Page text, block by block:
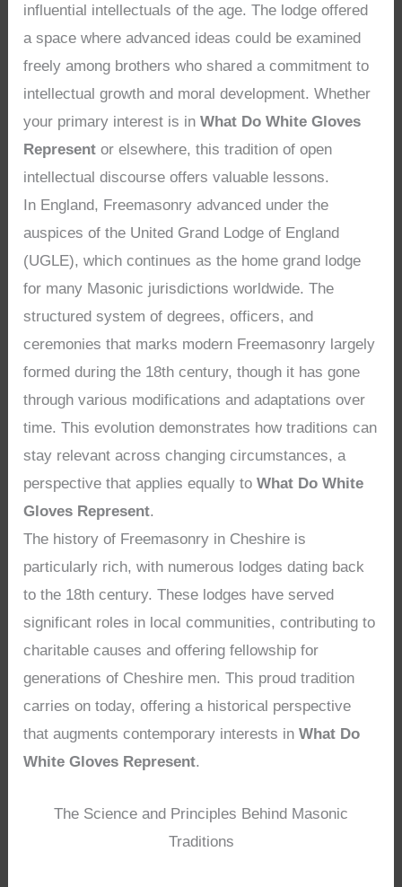
influential intellectuals of the age. The lodge offered
a space where advanced ideas could be examined
freely among brothers who shared a commitment to
intellectual growth and moral development. Whether
your primary interest is inWhat Do White Gloves
Represent or elsewhere, this tradition of open
intellectual discourse offers valuable lessons.
In England, Freemasonry advanced under the
auspices of the United Grand Lodge of England
(UGLE), which continues as the home grand lodge
for many Masonic jurisdictions worldwide. The
structured system of degrees, officers, and
ceremonies that marks modern Freemasonry largely
formed during the 18th century, though it has gone
through various modifications and adaptations over
time. This evolution demonstrates how traditions can
stay relevant across changing circumstances, a
perspective that applies equally toWhat Do White
Gloves Represent.
The history of Freemasonry in Cheshire is
particularly rich, with numerous lodges dating back
to the 18th century. These lodges have served
significant roles in local communities, contributing to
charitable causes and offering fellowship for
generations of Cheshire men. This proud tradition
carries on today, offering a historical perspective
that augments contemporary interests inWhat Do
White Gloves Represent.
The Science and Principles Behind Masonic
Traditions